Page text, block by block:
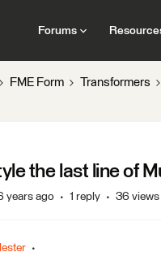
Forums
FME Form Transformers
the last line of
years ago 1 reply 36 views